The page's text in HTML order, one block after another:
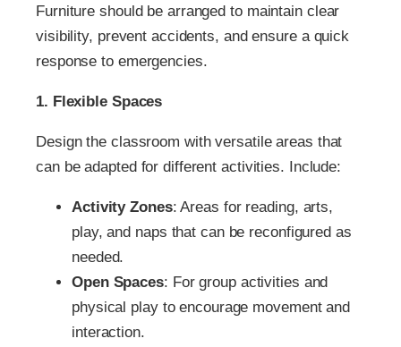
Furniture should be arranged to maintain clear
visibility, prevent accidents, and ensure a quick
response to emergencies.
1. Flexible Spaces
Design the classroom with versatile areas that
can be adapted for different activities. Include:
Activity Zones: Areas for reading, arts,
play, and naps that can be reconfigured as
needed.
Open Spaces: For group activities and
physical play to encourage movement and
interaction.